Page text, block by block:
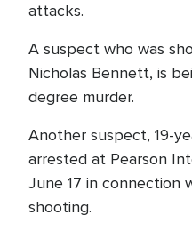
attacks.
A suspect who was
Nicholas Bennett, is
degree murder.
Another suspect, 19-
arrested at Pearson
June 17 in connection
shooting.